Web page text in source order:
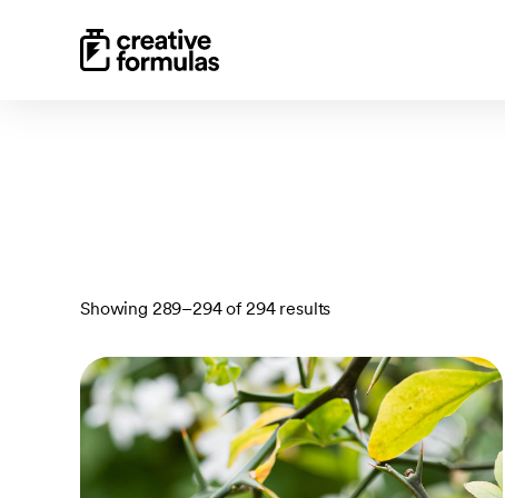
Showing 289–294 of 294 resultsSorted
latest